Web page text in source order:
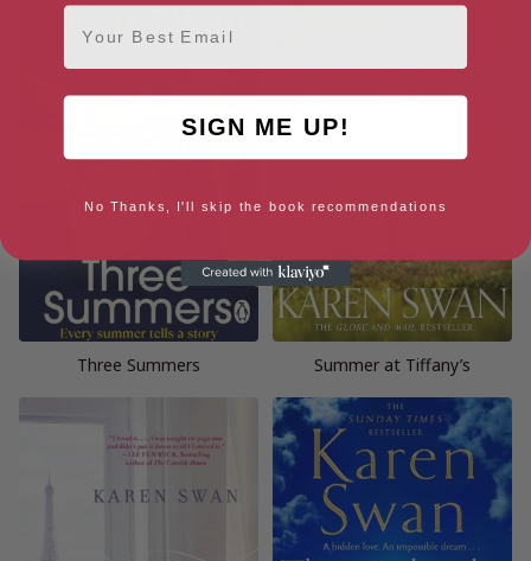
Three Summers Summer at Tiffany’s
Email
SIGN ME UP!
No Thanks, I'll skip the book recommendations